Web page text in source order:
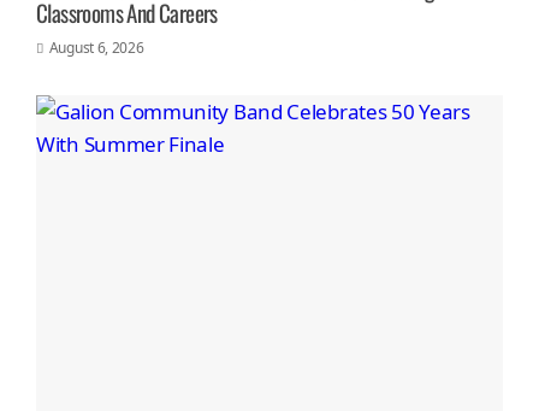
Classrooms And Careers
August 6, 2026